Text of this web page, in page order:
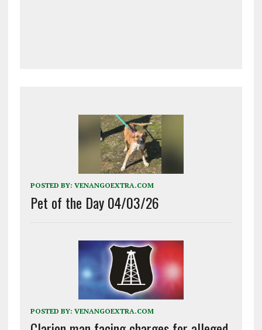
POSTED BY: VENANGOEXTRA.COM
Pet of the Day 04/03/26
POSTED BY: VENANGOEXTRA.COM